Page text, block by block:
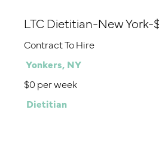
LTC Dietitian-New York-
Contract To Hire
Yonkers, NY
$0 per week
Dietitian